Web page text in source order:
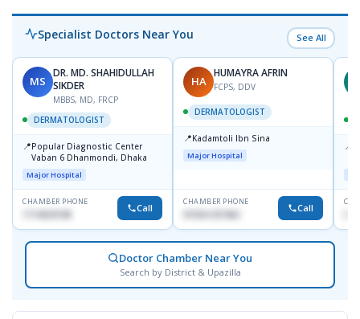
Specialist Doctors Near You See All
MS
DR. MD. SHAHIDULLAH
SIKDER
MBBS, MD, FRCP
DERMATOLOGIST
📍Popular Diagnostic Center
Vaban 6 Dhanmondi, Dhaka
Major Hospital
CHAMBER PHONE
1714533198 Call
HA
HUMAYRA AFRIN
FCPS, DDV
DERMATOLOGIST
📍Kadamtoli Ibn Sina
Major Hospital
CHAMBER PHONE
01554-337462 Call
📍
Doctor Chamber Near You
Search by District & Upazilla